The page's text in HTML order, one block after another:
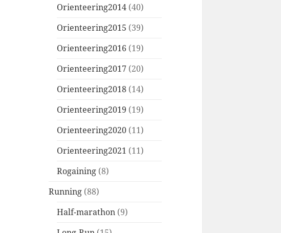
Orienteering2014 (40)
Orienteering2015 (39)
Orienteering2016 (19)
Orienteering2017 (20)
Orienteering2018 (14)
Orienteering2019 (19)
Orienteering2020 (11)
Orienteering2021 (11)
Rogaining (8)
Running (88)
Half-marathon (9)